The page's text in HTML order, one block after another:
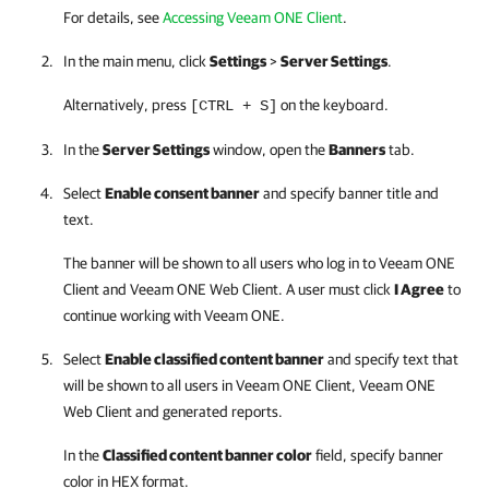
For details, seeAccessing Veeam ONE Client.
In the main menu, click Settings>Server Settings.
Alternatively, press [CTRL + S] on the keyboard.
In theServer Settingswindow, open theBannerstab.
SelectEnable consent bannerand specify banner title and
text.
The banner will be shown to all users who log in toVeeam ONE
Clientand Veeam ONE Web Client. A user must click I Agreeto
continue working withVeeam ONE.
SelectEnable classified content bannerand specify text that
will be shown to all users inVeeam ONE Client, Veeam ONE
Web Clientand generated reports.
In theClassified content banner colorfield, specify banner
color in HEX format.